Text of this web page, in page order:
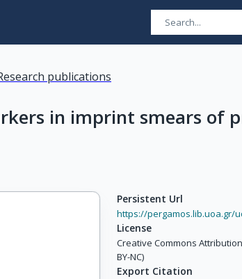
publications
in imprint smears of
Persistent Url
https://pergamos.lib.uoa.gr/
License
Creative Commons
BY-NC)
Export Citation